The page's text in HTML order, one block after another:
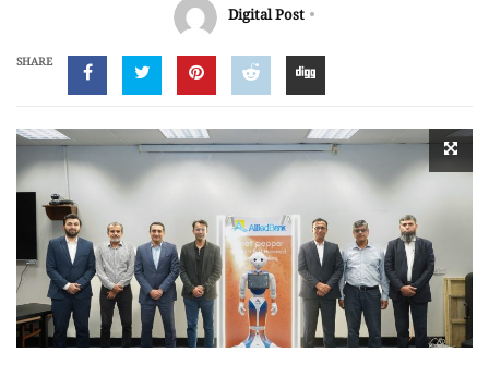
Digital Post
SHARE